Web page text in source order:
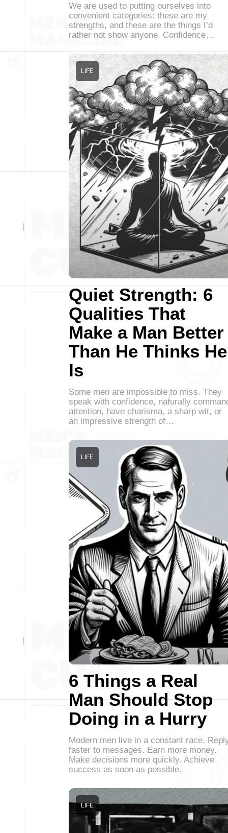
We are used to putting ourselves into
convenient categories: these are my
strengths, and these are the things I’d
rather not show anyone. Confidence…
Quiet Strength: 6
Qualities That
Make a Man Better
Than He Thinks He
Is
LIFE
Some men are impossible to miss. They
speak with confidence, naturally
attention, have charisma, a sharp wit, or
an impressive strength of…
6 Things a Real
Man Should Stop
Doing in a Hurry
LIFE
Modern men live in a constant race.
faster to messages. Earn more money.
Make decisions more quickly. Achieve
success as soon as possible.
LIFE